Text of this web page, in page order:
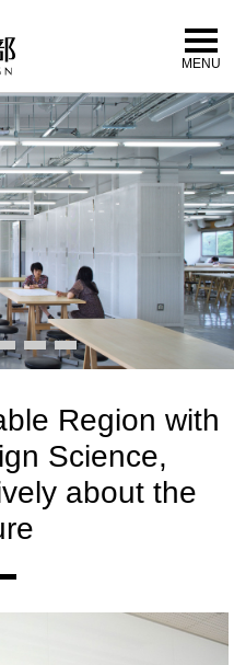
MENU
Region with
Science,
about the